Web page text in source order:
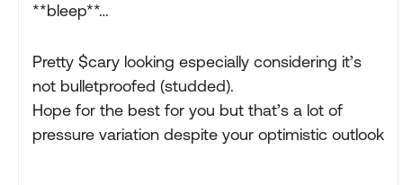
**bleep**…
Pretty $cary looking especially considering it’s
not bulletproofed (studded).
Hope for the best for you but that’s a lot of
pressure variation despite your optimistic outlook